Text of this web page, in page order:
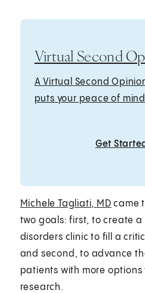
Virtual Second
A Virtual Second
puts your peace of
Get
Michele Tagliati, MD came
two goals: first, to create
disorders clinic to fill a
and second, to advance
patients with more
research.